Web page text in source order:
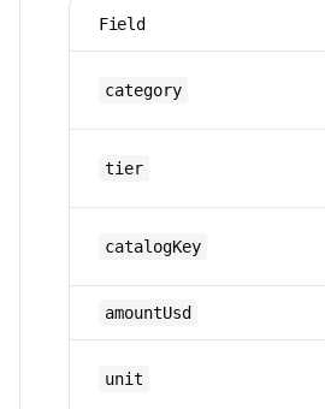
Field
category
tier
catalogKey
amountUsd
unit